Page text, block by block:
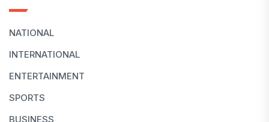
NATIONAL
INTERNATIONAL
ENTERTAINMENT
SPORTS
BUSINESS